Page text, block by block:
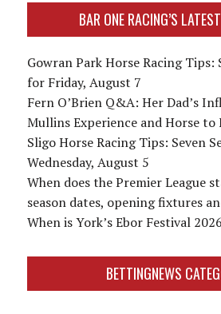
BAR ONE RACING’S
Gowran Park Horse Racing Tips:
for Friday, August 7
Fern O’Brien Q&A: Her Dad’s
Mullins Experience and Horse to
Sligo Horse Racing Tips: Seven
Wednesday, August 5
When does the Premier League
season dates, opening fixtures
When is York’s Ebor Festival
BETTINGNEWS